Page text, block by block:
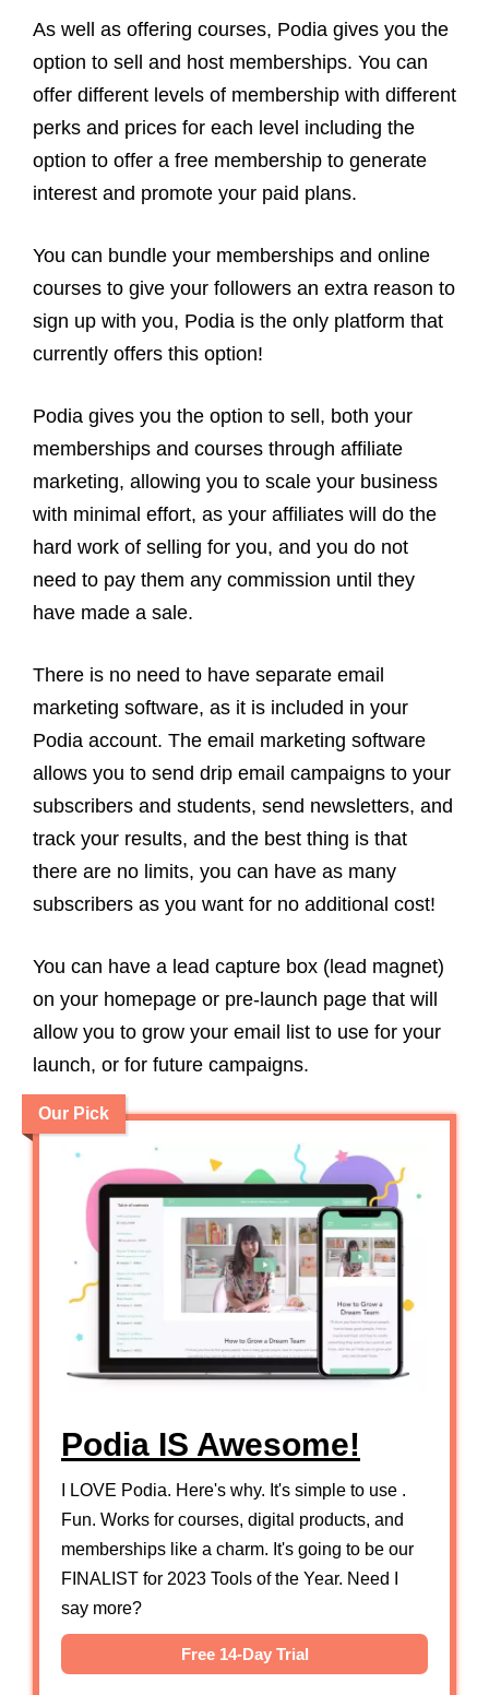
As well as offering courses, Podia gives you the
option to sell and host memberships. You can
offer different levels of membership with different
perks and prices for each level including the
option to offer a free membership to generate
interest and promote your paid plans.
You can bundle your memberships and online
courses to give your followers an extra reason to
sign up with you, Podia is the only platform that
currently offers this option!
Podia gives you the option to sell, both your
memberships and courses through affiliate
marketing, allowing you to scale your business
with minimal effort, as your affiliates will do the
hard work of selling for you, and you do not
need to pay them any commission until they
have made a sale.
There is no need to have separate email
marketing software, as it is included in your
Podia account. The email marketing software
allows you to send drip email campaigns to your
subscribers and students, send newsletters, and
track your results, and the best thing is that
there are no limits, you can have as many
subscribers as you want for no additional cost!
You can have a lead capture box (lead magnet)
on your homepage or pre-launch page that will
allow you to grow your email list to use for your
launch, or for future campaigns.
Our Pick
Podia IS Awesome!
I LOVE Podia. Here's why. It's simple to use .
Fun. Works for courses, digital products, and
memberships like a charm. It's going to be our
FINALIST for 2023 Tools of the Year. Need I
say more?
Free 14-Day Trial